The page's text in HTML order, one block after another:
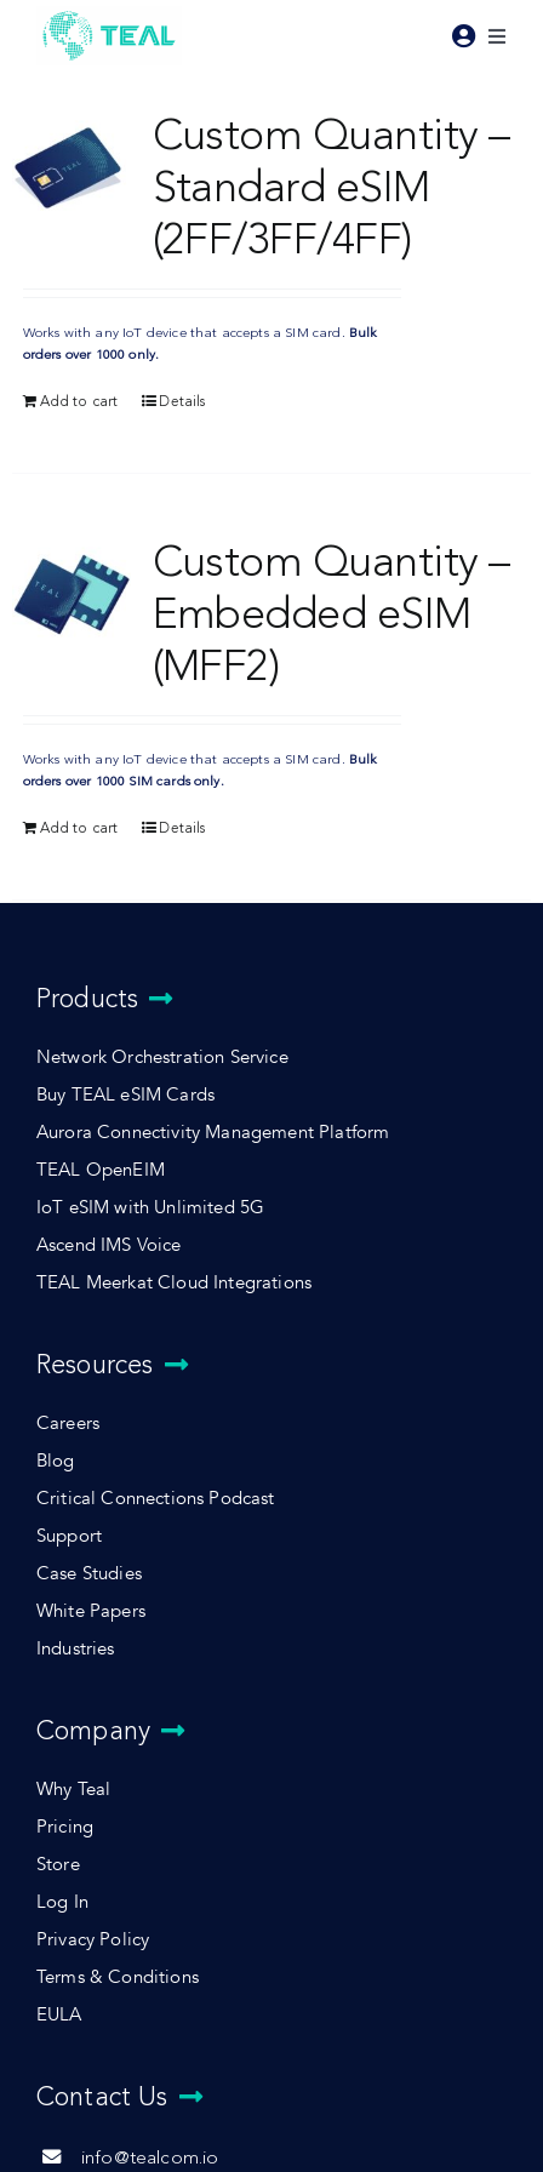
content
Pricing
Resources
Custom Quantity –
Standard eSIM
(2FF/3FF/4FF)
Works with any IoT device that accepts a SIM card. Bulk
orders over 1000 only.
Add to cart Details
Custom Quantity –
Embedded eSIM
(MFF2)
Works with any IoT device that accepts a SIM card. Bulk
orders over 1000 SIM cards only.
Add to cart Details
Products
Network Orchestration Service
Buy TEAL eSIM Cards
Aurora Connectivity Management Platform
TEAL OpenEIM
IoT eSIM with Unlimited 5G
Ascend IMS Voice
TEAL Meerkat Cloud Integrations
Resources
Careers
Blog
Critical Connections Podcast
Support
Case Studies
White Papers
Industries
Company
Why Teal
Pricing
Store
Log In
Privacy Policy
Terms & Conditions
EULA
Contact Us
info@tealcom.io